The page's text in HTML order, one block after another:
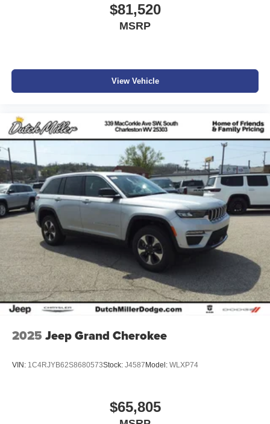
$81,520
MSRP
View Vehicle
2025 Jeep Grand Cherokee
VIN: 1C4RJYB62S8680573Stock: J4587 Model: WLXP74
$65,805